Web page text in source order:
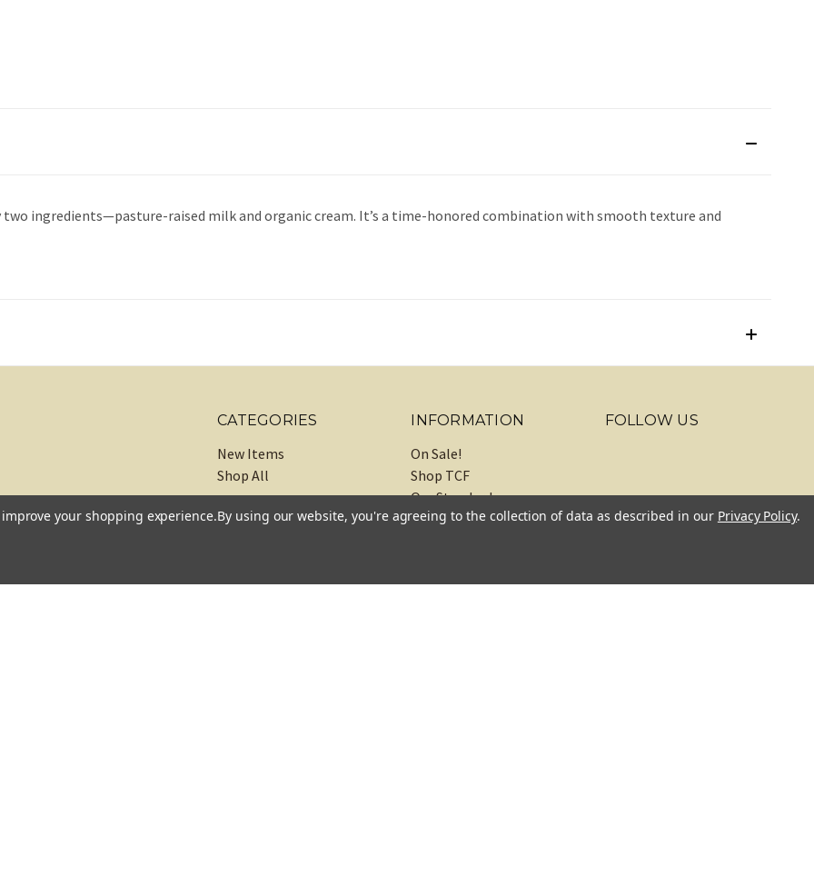
two ingredients—pasture-raised milk and organic cream. It’s a time-honored combination with smooth texture and
CATEGORIES
New Items
Shop All
INFORMATION
On Sale!
Shop TCF
Our Standards
About
Sitemap
FOLLOW US
your shopping experience.By using our website, you're agreeing to the collection of data as described in our Privacy Policy.